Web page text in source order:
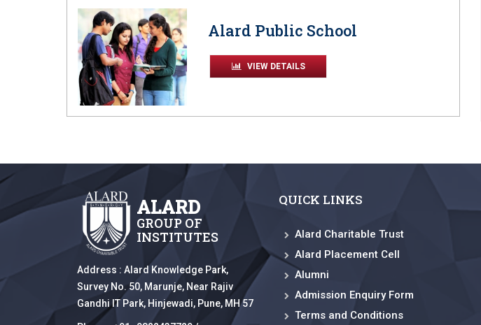
Alard Public School
VIEW DETAILS
ALARD
GROUP OF
INSTITUTES
Address : Alard Knowledge Park,
Survey No. 50, Marunje, Near Rajiv
Gandhi IT Park, Hinjewadi, Pune, MH 57
QUICK LINKS
Alard Charitable Trust
Alard Placement Cell
Alumni
Admission Enquiry Form
Terms and Conditions